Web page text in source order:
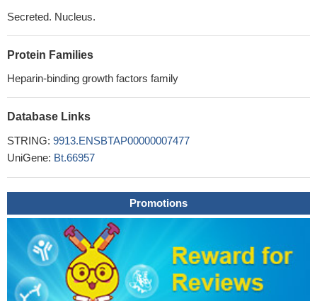
Secreted. Nucleus.
Protein Families
Heparin-binding growth factors family
Database Links
STRING: 9913.ENSBTAP00000007477
UniGene: Bt.66957
Promotions